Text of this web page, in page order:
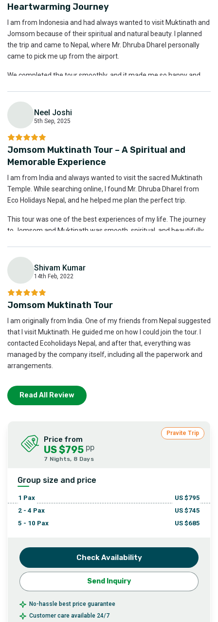
Heartwarming Journey
I am from Indonesia and had always wanted to visit Muktinath and
Jomsom because of their spiritual and natural beauty. I planned
the trip and came to Nepal, where Mr. Dhruba Dharel personally
came to pick me up from the airport.
We completed the tour smoothly, and it made me so happy and
Thank you to Eco Holidays Nepal and Mr. Dhruba for making this
tour so special.
N
Neel Joshi
5th Sep, 2025
Jomsom Muktinath Tour – A Spiritual and
Memorable Experience
I am from India and always wanted to visit the sacred Muktinath
Temple. While searching online, I found Mr. Dhruba Dharel from
Eco Holidays Nepal, and he helped me plan the perfect trip.
This tour was one of the best experiences of my life. The journey
to Jomsom and Muktinath was smooth, spiritual, and beautifully
better.
Highly recommended for anyone looking for a peaceful and well-
managed trip. Eco Holidays Nepal and Mr. Dhruba Dharel are the
best.
S
Shivam Kumar
14th Feb, 2022
Jomsom Muktinath Tour
I am originally from India. One of my friends from Nepal suggested
that I visit Muktinath. He guided me on how I could join the tour. I
contacted Ecoholidays Nepal, and after that, everything was
managed by the company itself, including all the paperwork and
arrangements.
I think the Pokhara Muktinath Kathmandu combination was the
best option for us as Indians who believe in God. Thanks to
everyone, and especially to Mr. Dhruba, for all the help.
Read All Review
Pravite Trip
Price from
US $795 pp
7 Nights, 8 Days
Group size and price
1 Pax US $795
2 - 4 Pax US $745
5 - 10 Pax US $685
Check Availability
Send Inquiry
No-hassle best price guarantee
Customer care available 24/7